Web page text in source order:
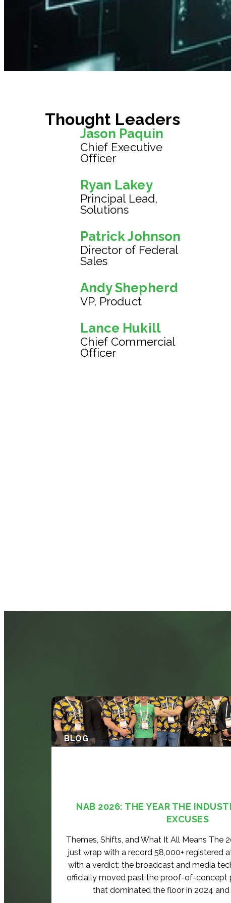
Thought Leaders
Jason Paquin
Chief Executive
Officer
Ryan Lakey
Principal Lead,
Solutions
Patrick Johnson
Director of Federal
Sales
Andy Shepherd
VP, Product
Lance Hukill
Chief Commercial
Officer
BLOG
NAB 2026: THE YEAR THE
EXCUSES
Themes, Shifts, and What It All Means The
just wrap with a record 58,000+ registered
with a verdict: the broadcast and media
officially moved past the proof-of-concept
that dominated the floor in 2024 and